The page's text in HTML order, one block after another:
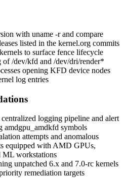
with uname -rand compare
listed in the kernel.org commits
to surface fence lifecycle
of/dev/kfd and /dev/dri/render*
opening KFD device nodes
log entries
logging pipeline and alert
amdgpu_amdkfd symbols
attempts and anomalous
equipped with AMD GPUs,
ML workstations
unpatched 6.x and 7.0-rc kernels
remediation targets